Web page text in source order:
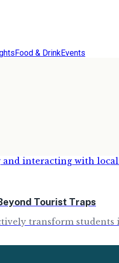
Food & DrinkEvents
Tourist Traps
transform students